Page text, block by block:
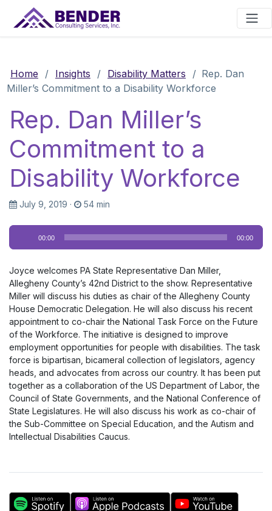
Main Navigation
Home / Insights / Disability Matters / Rep. Dan
Miller’s Commitment to a Disability Workforce
Rep. Dan Miller’s
Commitment to a
Disability Workforce
July 9, 2019 · 54 min
Audio
Player
00:00 00:00
Joyce welcomes PA State Representative Dan Miller,
Allegheny County’s 42nd District to the show. Representative
Miller will discuss his duties as chair of the Allegheny County
House Democratic Delegation. He will also discuss his recent
appointment to co-chair the National Task Force on the Future
of the Workforce. The initiative is designed to improve
employment opportunities for people with disabilities. The task
force is bipartisan, bicameral collection of legislators, agency
heads, and advocates from across our country. It has been put
together as a collaboration of the US Department of Labor, the
Council of State Governments, and the National Conference of
State Legislatures. He will also discuss his work as co-chair of
the Sub-Committee on Special Education, and the Autism and
Intellectual Disabilities Caucus.